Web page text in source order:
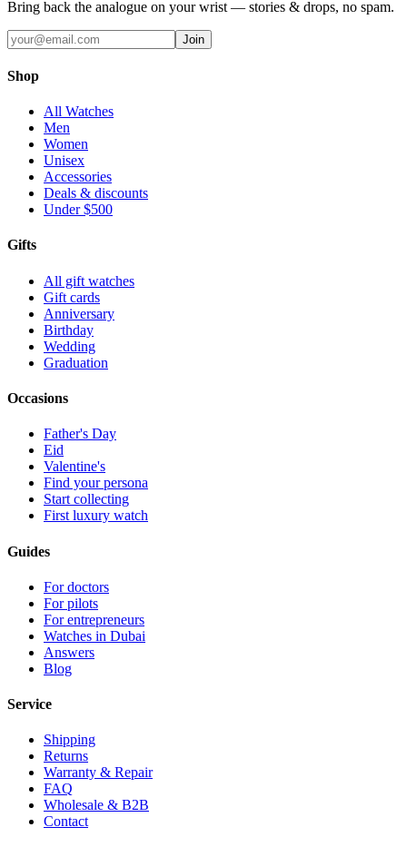
Bring back the analogue on your wrist — stories & drops, no spam.
Join
Shop
All Watches
Men
Women
Unisex
Accessories
Deals & discounts
Under $500
Gifts
All gift watches
Gift cards
Anniversary
Birthday
Wedding
Graduation
Occasions
Father's Day
Eid
Valentine's
Find your persona
Start collecting
First luxury watch
Guides
For doctors
For pilots
For entrepreneurs
Watches in Dubai
Answers
Blog
Service
Shipping
Returns
Warranty & Repair
FAQ
Wholesale & B2B
Contact